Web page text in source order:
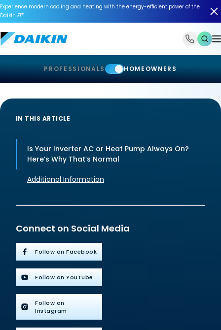
Experience modern cooling and heating with the energy-efficient power of the
Daikin FIT!
PROFESSIONALS HOMEOWNERS
IN THIS ARTICLE
Is Your Inverter AC or Heat Pump Always On?
Here’s Why That’s Normal
Additional Information
Connect on Social Media
Follow on Facebook
Follow on YouTube
Follow on
Instagram